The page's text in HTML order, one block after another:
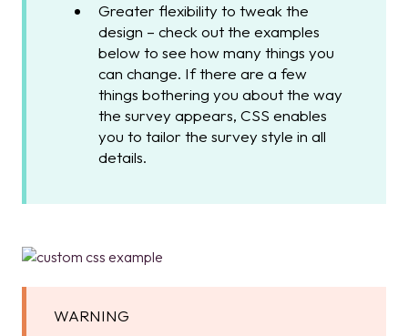
Greater flexibility to tweak the
design – check out the examples
below to see how many things you
can change. If there are a few
things bothering you about the way
the survey appears, CSS enables
you to tailor the survey style in all
details.
WARNING